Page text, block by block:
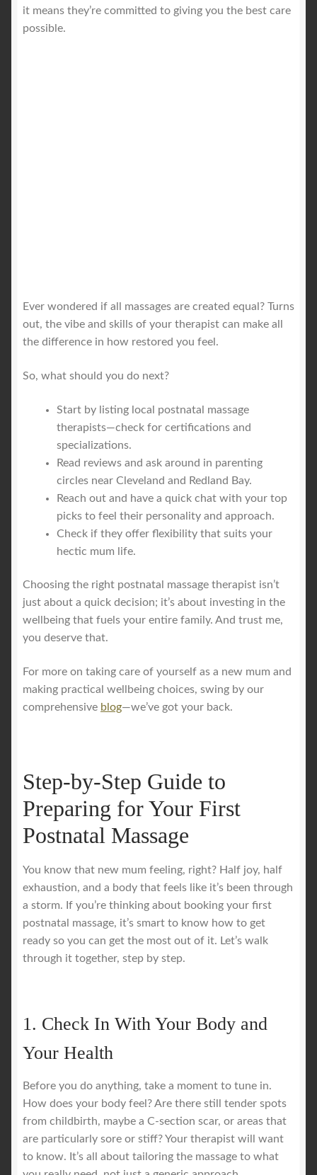
it means they’re committed to giving you the best care
possible.
Ever wondered if all massages are created equal? Turns
out, the vibe and skills of your therapist can make all
the difference in how restored you feel.
So, what should you do next?
Start by listing local postnatal massage
therapists—check for certifications and
specializations.
Read reviews and ask around in parenting
circles near Cleveland and Redland Bay.
Reach out and have a quick chat with your top
picks to feel their personality and approach.
Check if they offer flexibility that suits your
hectic mum life.
Choosing the right postnatal massage therapist isn’t
just about a quick decision; it’s about investing in the
wellbeing that fuels your entire family. And trust me,
you deserve that.
For more on taking care of yourself as a new mum and
making practical wellbeing choices, swing by our
comprehensive blog—we’ve got your back.
Step-by-Step Guide to
Preparing for Your First
Postnatal Massage
You know that new mum feeling, right? Half joy, half
exhaustion, and a body that feels like it’s been through
a storm. If you’re thinking about booking your first
postnatal massage, it’s smart to know how to get
ready so you can get the most out of it. Let’s walk
through it together, step by step.
1. Check In With Your Body and
Your Health
Before you do anything, take a moment to tune in.
How does your body feel? Are there still tender spots
from childbirth, maybe a C-section scar, or areas that
are particularly sore or stiff? Your therapist will want
to know. It’s all about tailoring the massage to what